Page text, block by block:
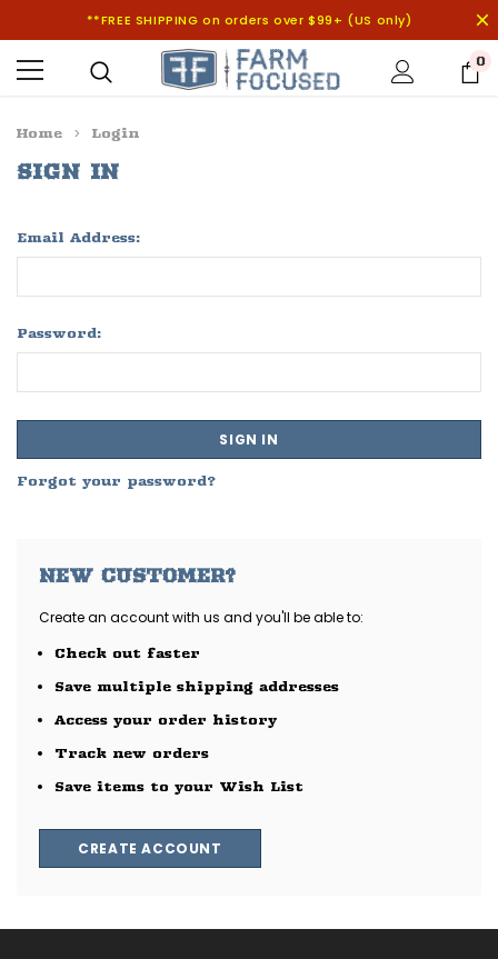
**FREE SHIPPING on orders over $99+ (US only)
0
Home Login
SIGN IN
Email Address:
Password:
Forgot your password?
NEW CUSTOMER?
Create an account with us and you'll be able to:
Check out faster
Save multiple shipping addresses
Access your order history
Track new orders
Save items to your Wish List
CREATE ACCOUNT